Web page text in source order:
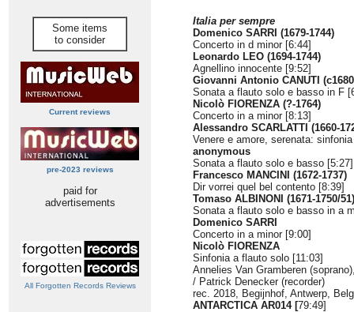
Some items
to consider
Current reviews
pre-2023 reviews
paid for
advertisements
All Forgotten Records Reviews
Italia per sempre
Domenico SARRI (1679-1744)
Concerto in d minor [6:44]
Leonardo LEO (1694-1744)
Agnellino innocente [9:52]
Giovanni Antonio CANUTI
Sonata a flauto solo e basso in F
Nicolò FIORENZA (?-1764)
Concerto in a minor [8:13]
Alessandro SCARLATTI (1660-
Venere e amore, serenata:
anonymous
Sonata a flauto solo e basso [5:27]
Francesco MANCINI (1672-1737)
Dir vorrei quel bel contento [8:39]
Tomaso ALBINONI (1671-1750/
Sonata a flauto solo e basso in a
Domenico SARRI
Concerto in a minor [9:00]
Nicolò FIORENZA
Sinfonia a flauto solo [11:03]
Annelies Van Gramberen
/ Patrick Denecker (recorder)
rec. 2018, Begijnhof, Antwerp,
ANTARCTICA AR014 [79:49]